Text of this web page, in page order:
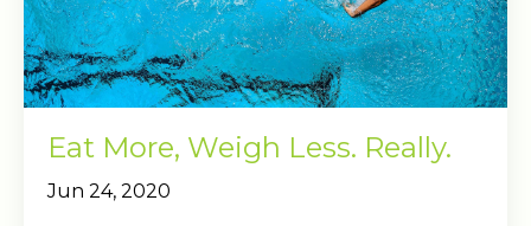
Eat More, Weigh Less. Really.
Jun 24, 2020